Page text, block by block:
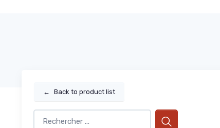
← Back to product list